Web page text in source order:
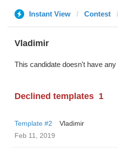
Instant View Contest
Vladimir
This candidate doesn't have
Declined templates 1
Template #2
Vladimir
Feb 11, 2019